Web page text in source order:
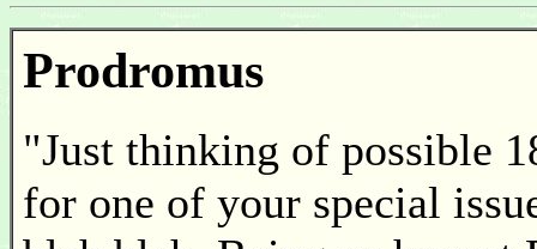
Prodromus
"Just thinking of possible
for one of your special